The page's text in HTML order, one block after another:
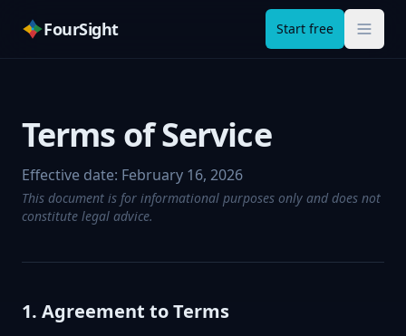
FourSight Start free
Terms of Service
Effective date: February 16, 2026
This document is for informational purposes only and does not
constitute legal advice.
1. Agreement to Terms